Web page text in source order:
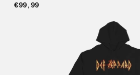
€99,99